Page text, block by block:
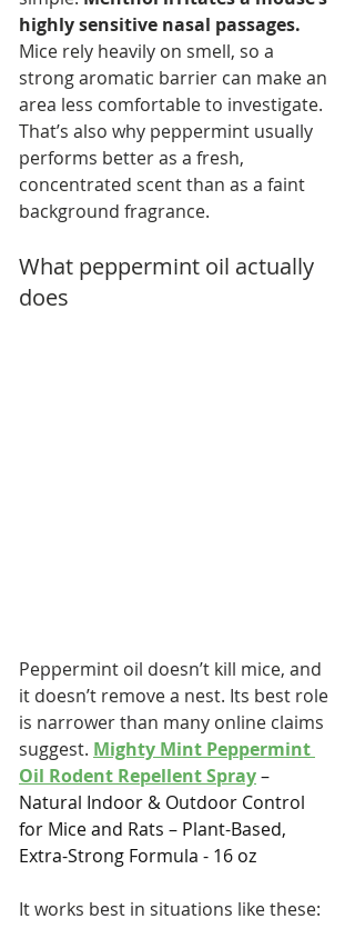
highly sensitive nasal passages.
Mice rely heavily on smell, so a
strong aromatic barrier can make an
area less comfortable to investigate.
That’s also why peppermint usually
performs better as a fresh,
concentrated scent than as a faint
background fragrance.
What peppermint oil actually
does
Peppermint oil doesn’t kill mice, and
it doesn’t remove a nest. Its best role
is narrower than many online claims
suggest. Mighty Mint Peppermint
Oil Rodent Repellent Spray –
Natural Indoor & Outdoor Control
for Mice and Rats – Plant-Based,
Extra-Strong Formula - 16 oz
It works best in situations like these: